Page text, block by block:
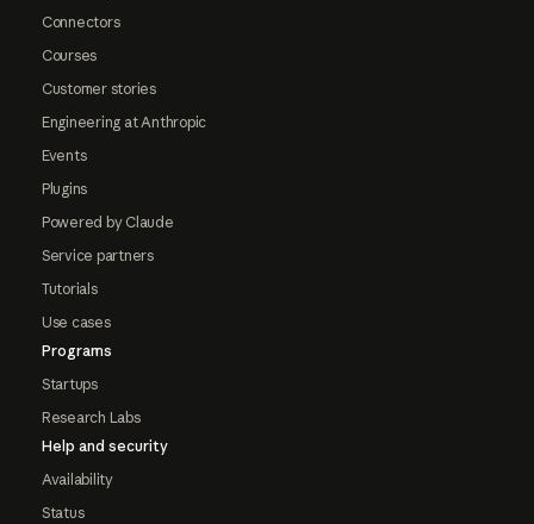
Connectors
Courses
Customer stories
Engineering at Anthropic
Events
Plugins
Powered by Claude
Service partners
Tutorials
Use cases
Programs
Startups
Research Labs
Help and security
Availability
Status